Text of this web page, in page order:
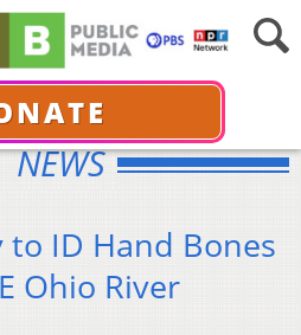
NEWS
ID Hand Bones
Ohio River